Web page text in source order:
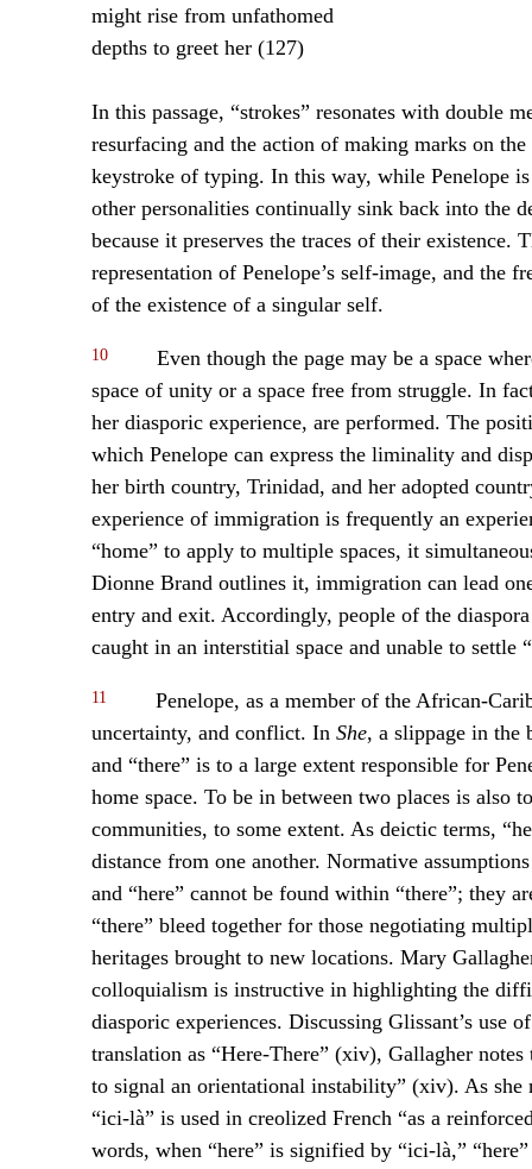
might rise from unfathomed
depths to greet her (127)
In this passage, “strokes” resonates with double
resurfacing and the action of making marks on
keystroke of typing. In this way, while Penelope
other personalities continually sink back into the
because it preserves the traces of their existence.
representation of Penelope’s self-image, and the
of the existence of a singular self.
10
Even though the page may be a space
space of unity or a space free from struggle. In
her diasporic experience, are performed. The
which Penelope can express the liminality and
her birth country, Trinidad, and her adopted
experience of immigration is frequently an
“home” to apply to multiple spaces, it
Dionne Brand outlines it, immigration can lead
entry and exit. Accordingly, people of the
caught in an interstitial space and unable to settle
11
Penelope, as a member of the African-
uncertainty, and conflict. In She, a slippage in the
and “there” is to a large extent responsible for
home space. To be in between two places is also
communities, to some extent. As deictic terms,
distance from one another. Normative
and “here” cannot be found within “there”; they
“there” bleed together for those negotiating
heritages brought to new locations. Mary
colloquialism is instructive in highlighting the
diasporic experiences. Discussing Glissant’s use
translation as “Here-There” (xiv), Gallagher
to signal an orientational instability” (xiv). As she
“ici-là” is used in creolized French “as a
words, when “here” is signified by “ici-là,”